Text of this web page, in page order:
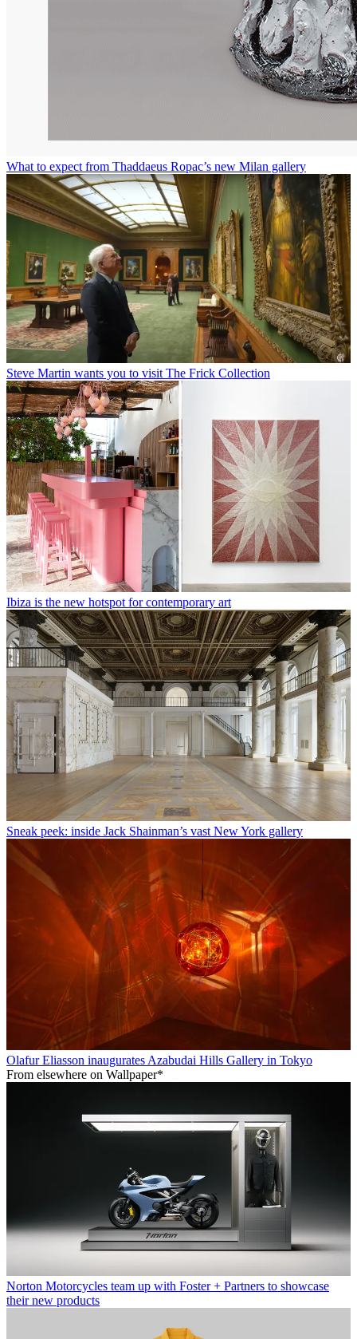
What to expect from Thaddaeus Ropac’s new Milan gallery
Steve Martin wants you to visit The Frick Collection
Ibiza is the new hotspot for contemporary art
Sneak peek: inside Jack Shainman’s vast New York gallery
Olafur Eliasson inaugurates Azabudai Hills Gallery in Tokyo
From elsewhere on Wallpaper*
Norton Motorcycles team up with Foster + Partners to showcase
their new products